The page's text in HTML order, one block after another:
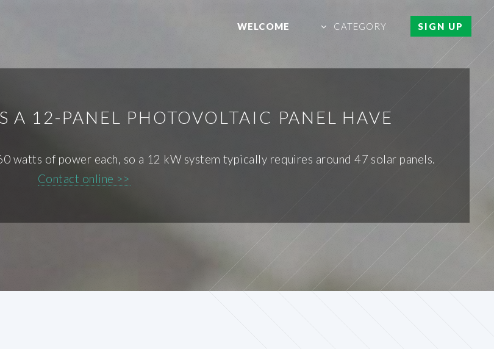
WELCOME CATEGORY SIGN UP
A 12-PANEL PHOTOVOLTAIC PANEL HAVE
watts of power each, so a 12 kW system typically requires around 47 solar panels.
Contact online >>